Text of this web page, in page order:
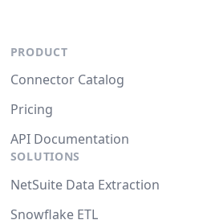
PRODUCT
Connector Catalog
Pricing
API Documentation
SOLUTIONS
NetSuite Data Extraction
Snowflake ETL